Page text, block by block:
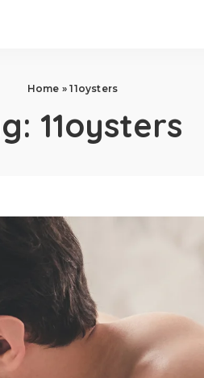
Home »11oysters
11oysters